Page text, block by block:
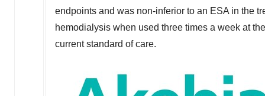
endpoints and was non-inferior to an ESA in the
hemodialysis when used three times a week at
current standard of care.